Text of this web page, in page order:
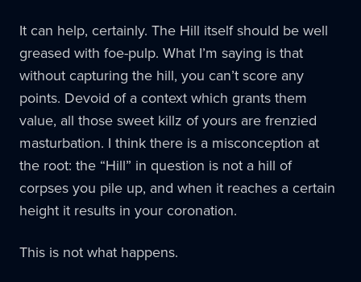
It can help, certainly. The Hill itself should be well
greased with foe-pulp. What I’m saying is that
without capturing the hill, you can’t score any
points. Devoid of a context which grants them
value, all those sweet killz of yours are frenzied
masturbation. I think there is a misconception at
the root: the “Hill” in question is not a hill of
corpses you pile up, and when it reaches a certain
height it results in your coronation.
This is not what happens.